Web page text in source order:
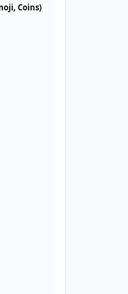
Coins)